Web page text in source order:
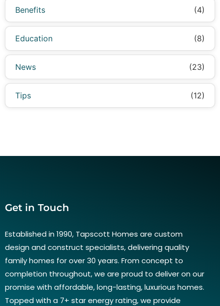
Benefits (4)
Education (8)
News (23)
Tips (12)
Get in Touch
Established in 1990, Tapscott Homes are custom
design and construct specialists, delivering quality
family homes for over 30 years. From concept to
completion throughout, we are proud to deliver on our
promise with affordable, long-lasting, luxurious homes.
Topped with a 7+ star energy rating, we provide